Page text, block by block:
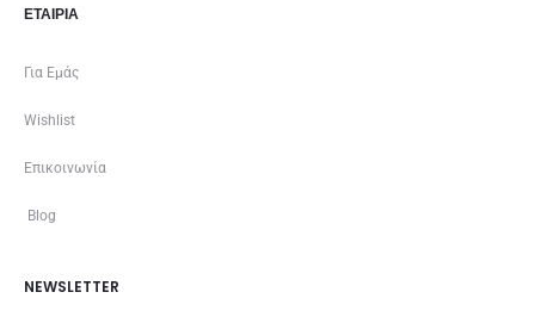
ΕΤΑΙΡΊΑ
Για Εμάς
Wishlist
Επικοινωνία
Blog
NEWSLETTER